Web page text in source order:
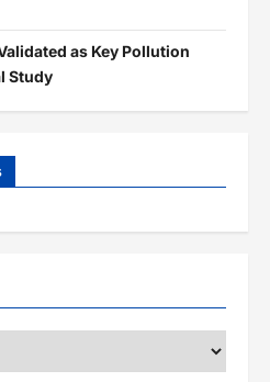
as Key Pollution
Study